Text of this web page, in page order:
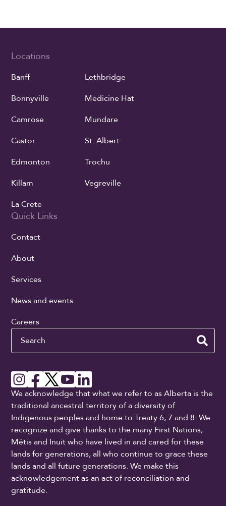
Locations
Banff
Bonnyville
Camrose
Castor
Edmonton
Killam
La Crete
Lethbridge
Medicine Hat
Mundare
St. Albert
Trochu
Vegreville
Quick Links
Contact
About
Services
News and events
Careers
Search
We acknowledge that what we refer to as Alberta is the
traditional ancestral territory of a diversity of
Indigenous peoples and home to Treaty 6, 7 and 8. We
recognize and give thanks to the many First Nations,
Métis and Inuit who have lived in and cared for these
lands for generations, all who continue to grace these
lands and all future generations. We make this
acknowledgement as an act of reconciliation and
gratitude.